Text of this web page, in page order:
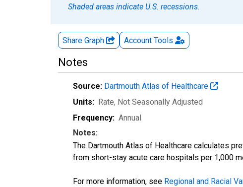
Shaded areas indicate U.S. recessions.
Share Graph Account Tools
Notes
Source: Dartmouth Atlas of Healthcare
Units: Rate, Not Seasonally Adjusted
Frequency: Annual
Notes:
The Dartmouth Atlas of Healthcare calculates
from short-stay acute care hospitals per 1,000
For more information, see Regional and Racial